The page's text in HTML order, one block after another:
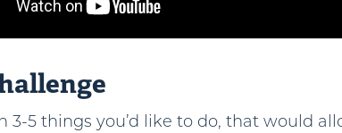
3-5 things you’d like to do, that would